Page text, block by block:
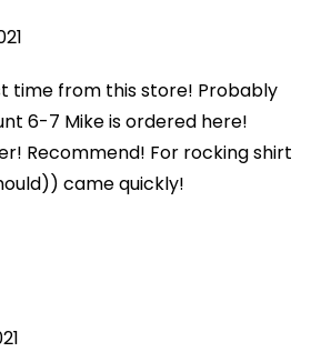
time from this store! Probably
6-7 Mike is ordered here!
Recommend! For rocking shirt
came quickly!